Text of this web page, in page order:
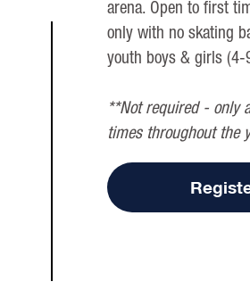
arena. Open to first
only with no skating
youth boys & girls (4-
**Not required - only
times throughout the